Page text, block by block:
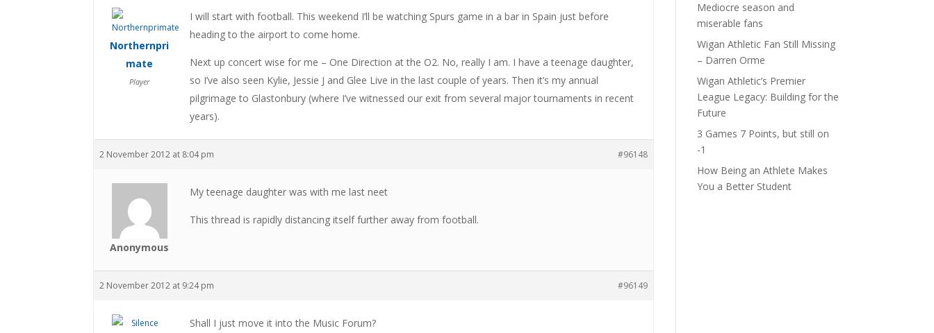
Northernpri
mate
Player
I will start with football. This weekend I’ll be watching Spurs game in a bar in Spain just before
heading to the airport to come home.
Next up concert wise for me – One Direction at the O2. No, really I am. I have a teenage daughter,
so I’ve also seen Kylie, Jessie J and Glee Live in the last couple of years. Then it’s my annual
pilgrimage to Glastonbury (where I’ve witnessed our exit from several major tournaments in recent
years).
2 November 2012 at 8:04 pm #96148
Anonymous
My teenage daughter was with me last neet
This thread is rapidly distancing itself further away from football.
2 November 2012 at 9:24 pm #96149
Shall I just move it into the Music Forum?
Mediocre season and
miserable fans
Wigan Athletic Fan Still Missing
– Darren Orme
Wigan Athletic’s Premier
League Legacy: Building for the
Future
3 Games 7 Points, but still on
-1
How Being an Athlete Makes
You a Better Student